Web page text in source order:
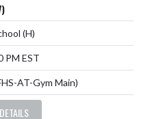
(H)
PM EST
AT-Gym Main)
DETAILS